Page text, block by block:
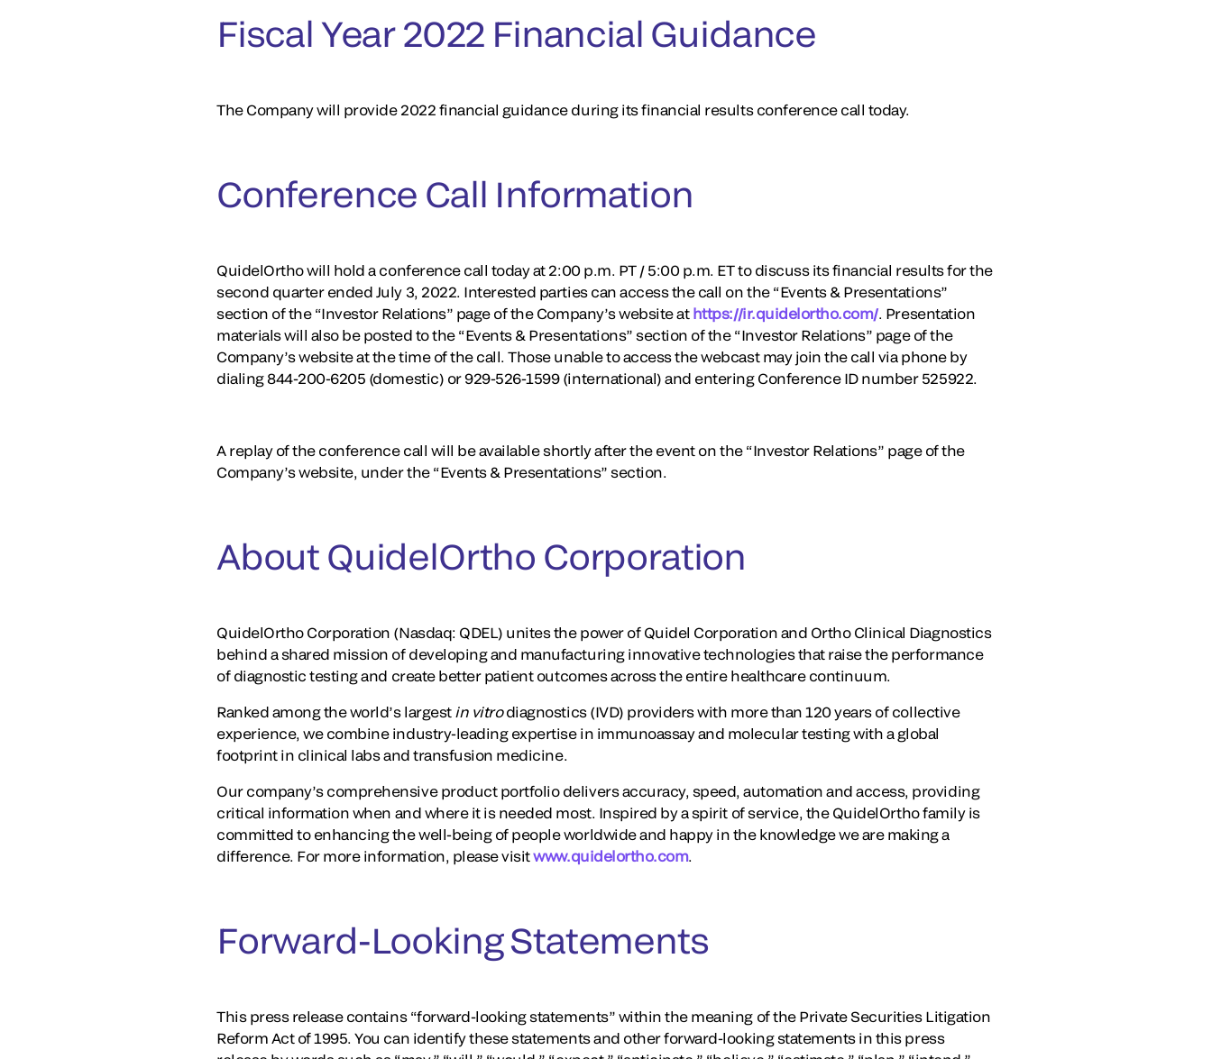
Fiscal Year 2022 Financial Guidance
The Company will provide 2022 financial guidance during its financial results conference call today.
Conference Call Information
QuidelOrtho will hold a conference call today at 2:00 p.m. PT / 5:00 p.m. ET to discuss its financial results for the
second quarter ended July 3, 2022. Interested parties can access the call on the “Events & Presentations”
section of the “Investor Relations” page of the Company’s website at https://ir.quidelortho.com/. Presentation
materials will also be posted to the “Events & Presentations” section of the “Investor Relations” page of the
Company’s website at the time of the call. Those unable to access the webcast may join the call via phone by
dialing 844-200-6205 (domestic) or 929-526-1599 (international) and entering Conference ID number 525922.
A replay of the conference call will be available shortly after the event on the “Investor Relations” page of the
Company’s website, under the “Events & Presentations” section.
About QuidelOrtho Corporation
QuidelOrtho Corporation (Nasdaq: QDEL) unites the power of Quidel Corporation and Ortho Clinical Diagnostics
behind a shared mission of developing and manufacturing innovative technologies that raise the performance
of diagnostic testing and create better patient outcomes across the entire healthcare continuum.
Ranked among the world’s largestin vitrodiagnostics (IVD) providers with more than 120 years of collective
experience, we combine industry-leading expertise in immunoassay and molecular testing with a global
footprint in clinical labs and transfusion medicine.
Our company’s comprehensive product portfolio delivers accuracy, speed, automation and access, providing
critical information when and where it is needed most. Inspired by a spirit of service, the QuidelOrtho family is
committed to enhancing the well-being of people worldwide and happy in the knowledge we are making a
difference. For more information, please visitwww.quidelortho.com.
Forward-Looking Statements
This press release contains “forward-looking statements” within the meaning of the Private Securities Litigation
Reform Act of 1995. You can identify these statements and other forward-looking statements in this press